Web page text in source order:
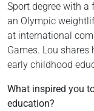
Sport degree with
an Olympic
at international
Games. Lou
early childhood
What inspired you
education?